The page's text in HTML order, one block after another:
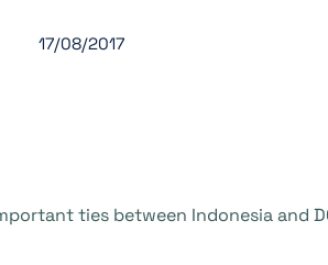
17/08/2017
ties between Indonesia and